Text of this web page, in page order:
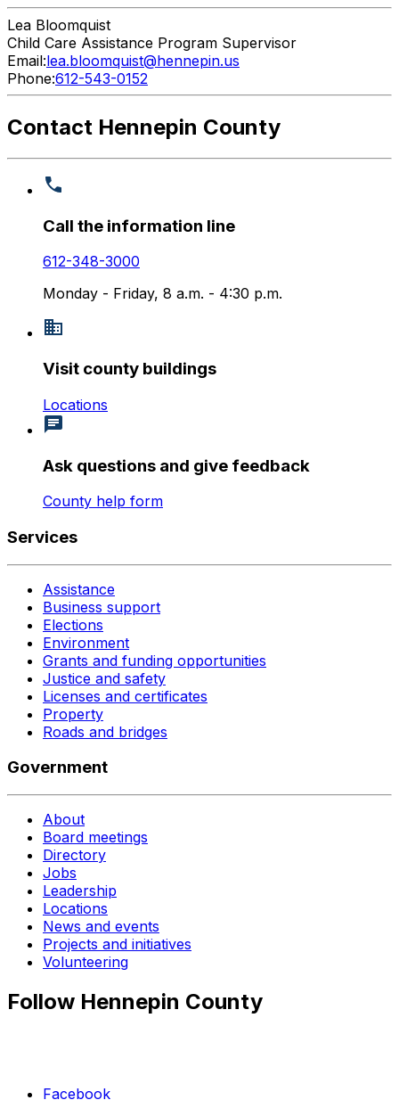
Lea Bloomquist
Child Care Assistance Program Supervisor
Email:lea.bloomquist@hennepin.us
Phone:612-543-0152
Contact Hennepin County
Call the information line
612-348-3000
Monday - Friday, 8 a.m. - 4:30 p.m.
Visit county buildings
Locations
Ask questions and give feedback
County help form
Services
Assistance
Business support
Elections
Environment
Grants and funding opportunities
Justice and safety
Licenses and certificates
Property
Roads and bridges
Government
About
Board meetings
Directory
Jobs
Leadership
Locations
News and events
Projects and initiatives
Volunteering
Follow Hennepin County
Facebook